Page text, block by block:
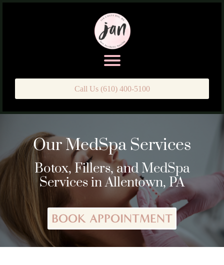
Call Us (610) 400-5100
Our MedSpa Services
Botox, Fillers, and MedSpa
Services in Allentown, PA
BOOK APPOINTMENT